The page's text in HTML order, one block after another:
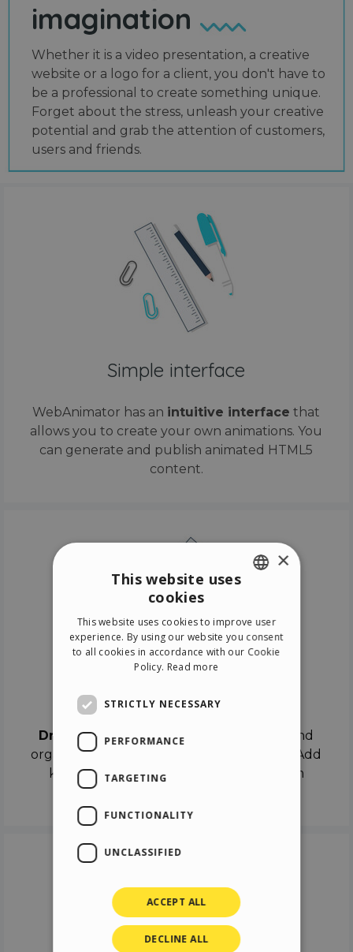
imagination
Whether it is a video presentation, a creative
website or a logo for a client, you don't have to
be a professional to create something unique.
Forget about the stress, unleash your creative
potential and grab the attention of customers,
users and friends.
Simple interface
WebAnimator has an intuitive interface that
allows you to create your own animations. You
can generate and publish animated HTML5
content.
Drag & Dropthe objects on the canvas and
organize the contents in different scenes. Add
keyframes on the timeline like a real film
ITALIAN
GERMAN
×
This website uses
cookies
This website uses cookies to improve user
experience. By using our website you consent
to all cookies in accordance with our Cookie
Policy. Read more
STRICTLY NECESSARY
PERFORMANCE
TARGETING
FUNCTIONALITY
UNCLASSIFIED
ACCEPT ALL
DECLINE ALL